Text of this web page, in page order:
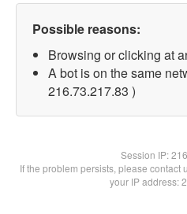
Possible reasons:
Browsing or clicking at
A bot is on the same
216.73.217.83 )
Session IP:
If the problem persists, please contact
your IP address: